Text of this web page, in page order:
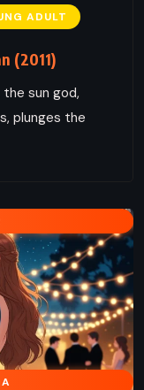
ADULT
(2011)
the sun god,
plunges the